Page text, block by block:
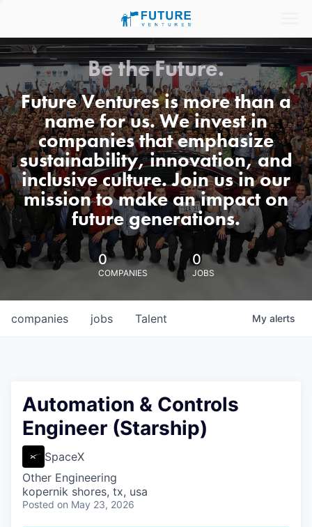
Be the Future.
Future Ventures is more than a
name for us. We invest in
companies that emphasize
sustainability, innovation, and
inclusive culture. Join us in our
mission to make an impact on
future generations.
0
COMPANIES
0
JOBS
jobs
companies Talent My alerts
Automation & Controls
Engineer (Starship)
SpaceX
Other Engineering
kopernik shores, tx, usa
Posted on May 23, 2026